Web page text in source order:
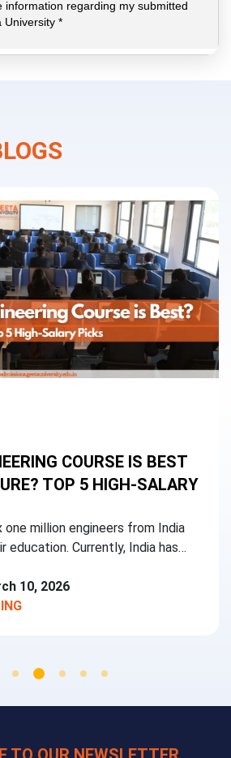
COURSE IS BEST
TOP 5 HIGH-SALARY
one million engineers from India
Currently, India has…
10, 2026